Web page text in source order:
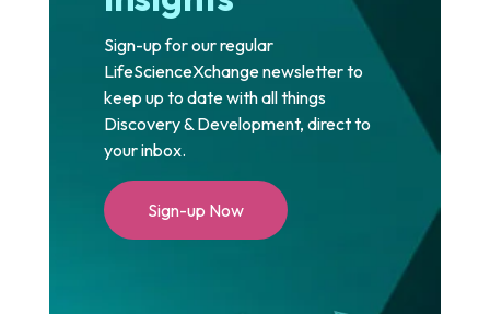
Sign-up for our regular
LifeScienceXchange newsletter to
keep up to date with all things
Discovery & Development, direct to
your inbox.
Sign-up Now